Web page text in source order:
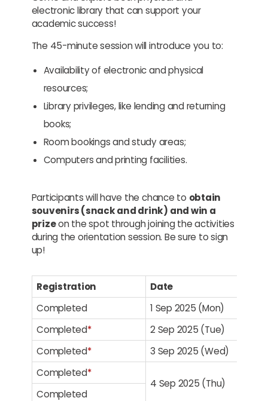
electronic library that can support your
academic success!
The 45-minute session will introduce you to:
Availability of electronic and physical
resources;
Library privileges, like lending and returning
books;
Room bookings and study areas;
Computers and printing facilities.
Participants will have the chance to obtain
souvenirs (snack and drink) and win a
prizeon the spot through joining the activities
during the orientation session. Be sure to sign
up!
Registration
Date
Completed
1 Sep 2025 (Mon)
Completed*
2 Sep 2025 (Tue)
Completed*
3 Sep 2025 (Wed)
Completed*
4 Sep 2025 (Thu)
Completed